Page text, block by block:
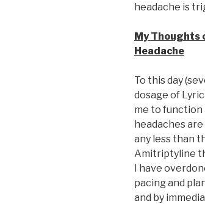
headache is
My Thoughts
Headache
To this day
dosage of
me to
headaches
any less than
Amitriptyline
I have
pacing and
and by